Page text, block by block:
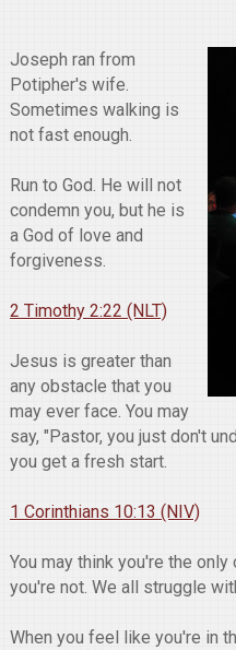
Joseph ran from
Potipher's wife.
Sometimes walking is
not fast enough.
Run to God. He will not
condemn you, but he is
a God of love and
forgiveness.
2 Timothy 2:22 (NLT)
Jesus is greater than
any obstacle that you
may ever face. You may
say, "Pastor, you just don't
you get a fresh start.
1 Corinthians 10:13 (NIV)
You may think you're the
you're not. We all struggle
When you feel like you're in